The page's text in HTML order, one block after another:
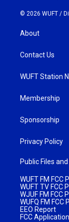
© 2026 WUFT /
About
Contact Us
WUFT Station
Membership
Sponsorship
Privacy Policy
Public Files
WUFT FM FCC
WUFT TV FCC
WJUF FM FCC
WUFQ FM FCC
EEO Report
FCC